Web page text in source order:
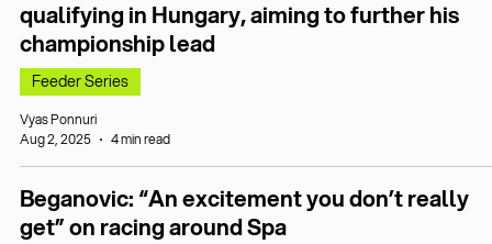
qualifying in Hungary, aiming to further his
championship lead
Feeder Series
Vyas Ponnuri
Aug 2, 2025
4 min read
Beganovic: “An excitement you don’t really
get” on racing around Spa